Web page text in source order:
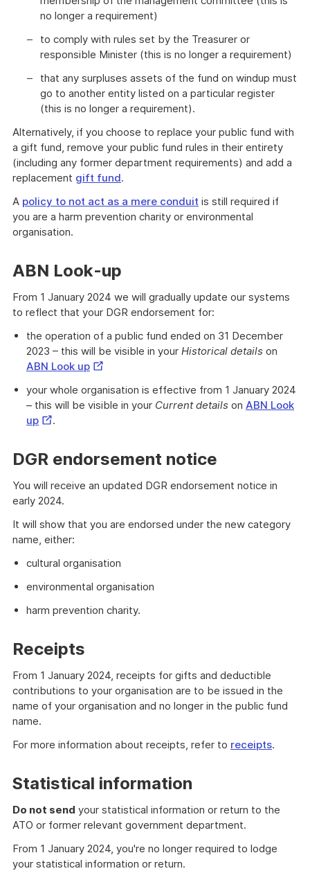
no longer a requirement)
to comply with rules set by the Treasurer or
responsible Minister (this is no longer a requirement)
that any surpluses assets of the fund on windup must
go to another entity listed on a particular register
(this is no longer a requirement).
Alternatively, if you choose to replace your public fund with
a gift fund, remove your public fund rules in their entirety
(including any former department requirements) and add a
replacement gift fund.
A policy to not act as a mere conduit is still required if
you are a harm prevention charity or environmental
organisation.
ABN Look-up
From 1 January 2024 we will gradually update our systems
to reflect that your DGR endorsement for:
the operation of a public fund ended on 31 December
2023 – this will be visible in your Historical details on
ABN Look upExternal
your whole organisation is effective from 1 January 2024
– this will be visible in your Current details on ABN Look
upExternal
.
DGR endorsement notice
You will receive an updated DGR endorsement notice in
early 2024.
It will show that you are endorsed under the new category
name, either:
cultural organisation
environmental organisation
harm prevention charity.
Receipts
From 1 January 2024, receipts for gifts and deductible
contributions to your organisation are to be issued in the
name of your organisation and no longer in the public fund
name.
For more information about receipts, refer to receipts.
Statistical information
Do not send your statistical information or return to the
ATO or former relevant government department.
From 1 January 2024, you're no longer required to lodge
your statistical information or return.